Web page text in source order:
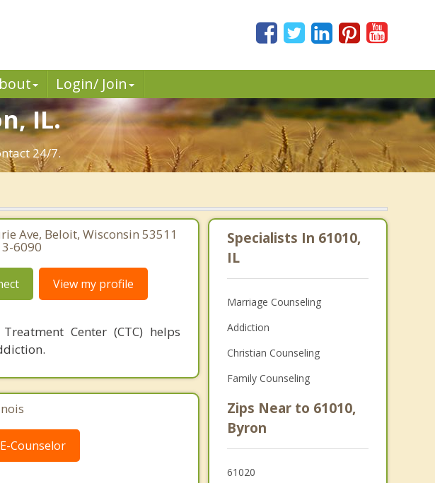
Login/ Join
IL.
24/7.
Ave, Beloit, Wisconsin 53511
6090
View my profile
Center (CTC) helps
Counselor
Specialists In 61010,
IL
Marriage Counseling
Addiction
Christian Counseling
Family Counseling
Zips Near to 61010,
Byron
61020